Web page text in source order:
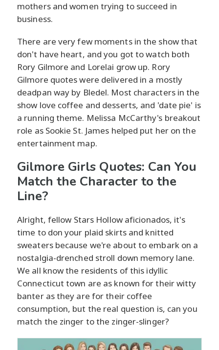
mothers and women trying to succeed in
business.
There are very few moments in the show that
don't have heart, and you got to watch both
Rory Gilmore and Lorelai grow up. Rory
Gilmore quotes were delivered in a mostly
deadpan way by Bledel. Most characters in the
show love coffee and desserts, and 'date pie' is
a running theme. Melissa McCarthy's breakout
role as Sookie St. James helped put her on the
entertainment map.
Gilmore Girls Quotes: Can You
Match the Character to the
Line?
Alright, fellow Stars Hollow aficionados, it's
time to don your plaid skirts and knitted
sweaters because we're about to embark on a
nostalgia-drenched stroll down memory lane.
We all know the residents of this idyllic
Connecticut town are as known for their witty
banter as they are for their coffee
consumption, but the real question is, can you
match the zinger to the zinger-slinger?